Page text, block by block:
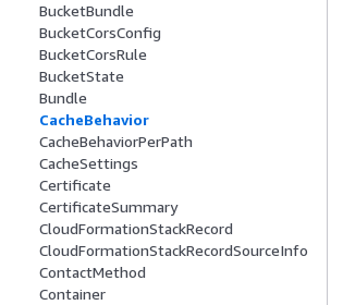
BucketBundle
BucketCorsConfig
BucketCorsRule
BucketState
Bundle
CacheBehavior
CacheBehaviorPerPath
CacheSettings
Certificate
CertificateSummary
CloudFormationStackRecord
CloudFormationStackRecordSourceInfo
ContactMethod
Container